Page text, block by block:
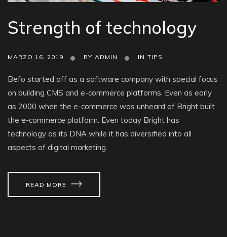
Strength of technology
MARZO 16, 2019 BY ADMIN IN TIPS
Befo started off as a software company with special focus
on building CMS and e-commerce platforms. Even as early
as 2000 when the e-commerce was unheard of Bright built
the e-commerce platform. Even today Bright has
technology as its DNA while it has diversified into all
aspects of digital marketing.
READ MORE